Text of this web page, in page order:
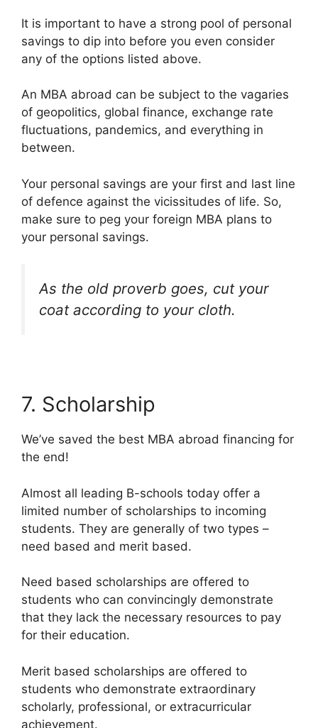
It is important to have a strong pool of personal
savings to dip into before you even consider
any of the options listed above.
An MBA abroad can be subject to the vagaries
of geopolitics, global finance, exchange rate
fluctuations, pandemics, and everything in
between.
Your personal savings are your first and last line
of defence against the vicissitudes of life. So,
make sure to peg your foreign MBA plans to
your personal savings.
As the old proverb goes, cut your
coat according to your cloth.
7. Scholarship
We’ve saved the best MBA abroad financing for
the end!
Almost all leading B-schools today offer a
limited number of scholarships to incoming
students. They are generally of two types –
need based and merit based.
Need based scholarships are offered to
students who can convincingly demonstrate
that they lack the necessary resources to pay
for their education.
Merit based scholarships are offered to
students who demonstrate extraordinary
scholarly, professional, or extracurricular
achievement.